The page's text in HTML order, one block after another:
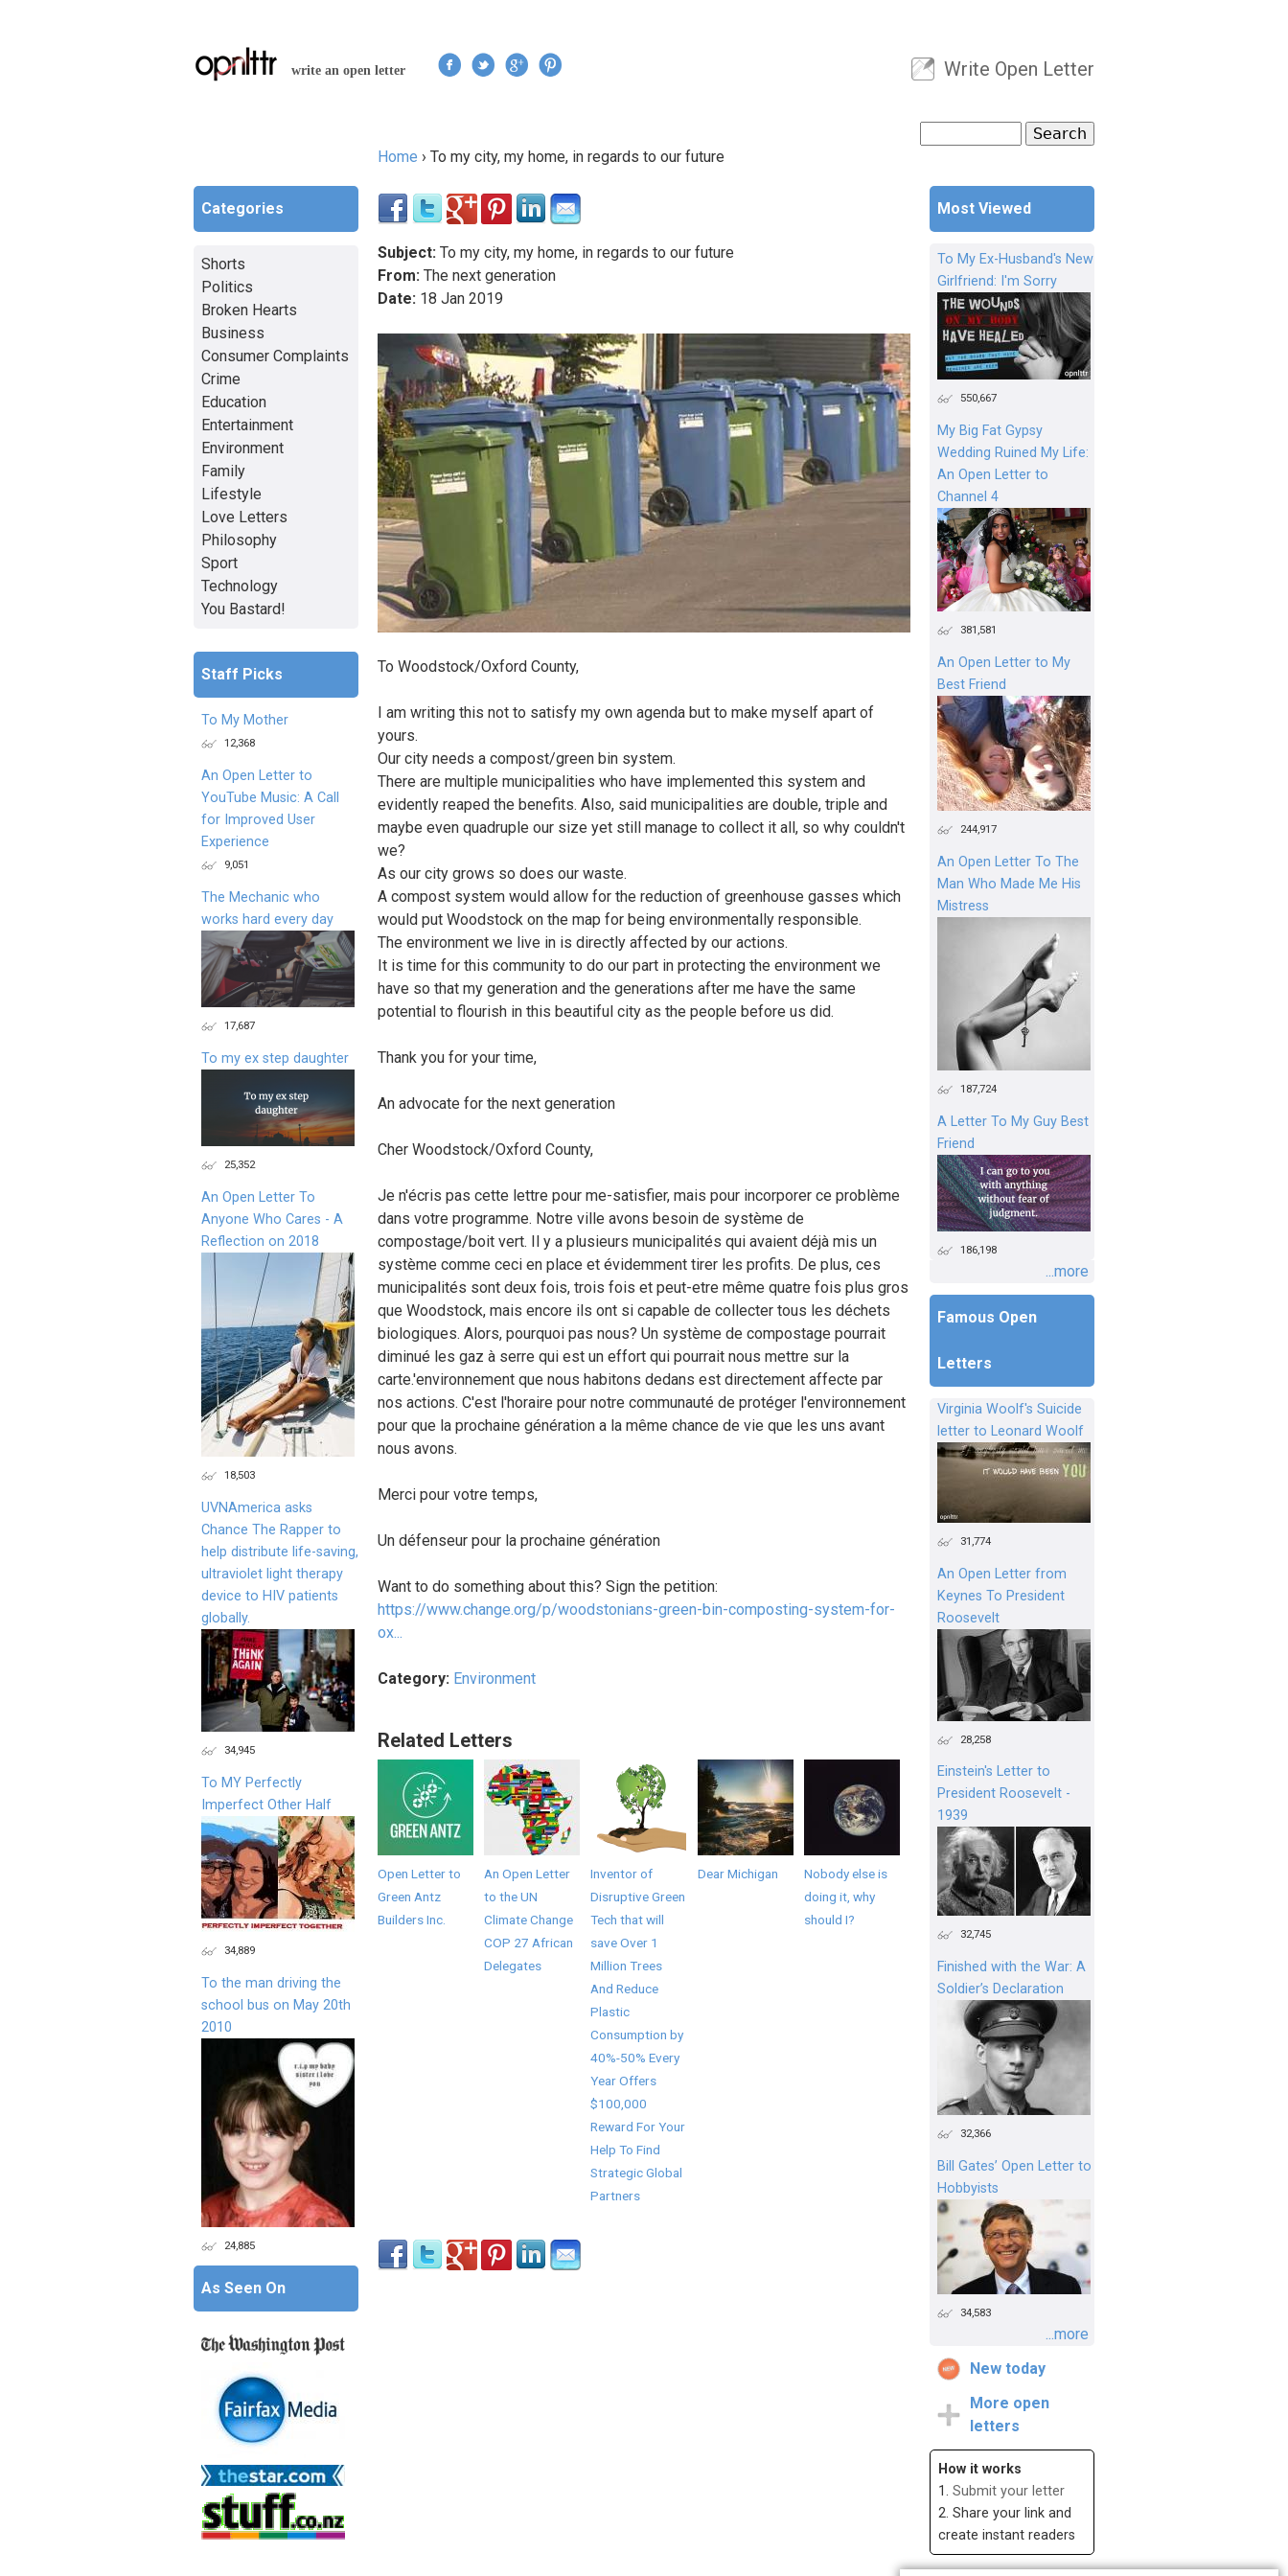
write an open letter
User menu
Write Open Letter
Search form
Home › To my city, my home, in regards to our future
Subject: To my city, my home, in regards to our future
From: The next generation
Date: 18 Jan 2019
To Woodstock/Oxford County,
I am writing this not to satisfy my own agenda but to make myself apart of
yours.
Our city needs a compost/green bin system.
There are multiple municipalities who have implemented this system and
evidently reaped the benefits. Also, said municipalities are double, triple and
maybe even quadruple our size yet still manage to collect it all, so why couldn't
we?
As our city grows so does our waste.
A compost system would allow for the reduction of greenhouse gasses which
would put Woodstock on the map for being environmentally responsible.
The environment we live in is directly affected by our actions.
It is time for this community to do our part in protecting the environment we
have so that my generation and the generations after me have the same
potential to flourish in this beautiful city as the people before us did.
Thank you for your time,
An advocate for the next generation
Cher Woodstock/Oxford County,
Je n'écris pas cette lettre pour me-satisfier, mais pour incorporer ce problème
dans votre programme. Notre ville avons besoin de système de
compostage/boit vert. Il y a plusieurs municipalités qui avaient déjà mis un
système comme ceci en place et évidemment tirer les profits. De plus, ces
municipalités sont deux fois, trois fois et peut-etre même quatre fois plus gros
que Woodstock, mais encore ils ont si capable de collecter tous les déchets
biologiques. Alors, pourquoi pas nous? Un système de compostage pourrait
diminué les gaz à serre qui est un effort qui pourrait nous mettre sur la
carte.'environnement que nous habitons dedans est directement affecte par
nos actions. C'est l'horaire pour notre communauté de protéger l'environnement
pour que la prochaine génération a la même chance de vie que les uns avant
nous avons.
Merci pour votre temps,
Un défenseur pour la prochaine génération
Want to do something about this? Sign the petition:
https://www.change.org/p/woodstonians-green-bin-composting-system-for-
ox...
Category: Environment
Related Letters
Open Letter to
Green Antz
Builders Inc.
An Open Letter
to the UN
Climate Change
COP 27 African
Delegates
Inventor of
Disruptive Green
Tech that will
save Over 1
Million Trees
And Reduce
Plastic
Consumption by
40%-50% Every
Year Offers
$100,000
Reward For Your
Help To Find
Strategic Global
Partners
Dear Michigan
Nobody else is
doing it, why
should I?
Most Viewed
To My Ex-Husband's New
Girlfriend: I'm Sorry
550,667
My Big Fat Gypsy
Wedding Ruined My Life:
An Open Letter to
Channel 4
381,581
An Open Letter to My
Best Friend
244,917
An Open Letter To The
Man Who Made Me His
Mistress
187,724
A Letter To My Guy Best
Friend
186,198
...more
Famous Open
Letters
Virginia Woolf's Suicide
letter to Leonard Woolf
31,774
An Open Letter from
Keynes To President
Roosevelt
28,258
Einstein's Letter to
President Roosevelt -
1939
32,745
Finished with the War: A
Soldier’s Declaration
32,366
Bill Gates’ Open Letter to
Hobbyists
34,583
...more
New today
More open
letters
How it works
1. Submit your letter
2. Share your link and
create instant readers
Categories
Shorts
Politics
Broken Hearts
Business
Consumer Complaints
Crime
Education
Entertainment
Environment
Family
Lifestyle
Love Letters
Philosophy
Sport
Technology
You Bastard!
Staff Picks
To My Mother
12,368
An Open Letter to
YouTube Music: A Call
for Improved User
Experience
9,051
The Mechanic who
works hard every day
17,687
To my ex step daughter
25,352
An Open Letter To
Anyone Who Cares - A
Reflection on 2018
18,503
UVNAmerica asks
Chance The Rapper to
help distribute life-saving,
ultraviolet light therapy
device to HIV patients
globally.
34,945
To MY Perfectly
Imperfect Other Half
34,889
To the man driving the
school bus on May 20th
2010
24,885
As Seen On